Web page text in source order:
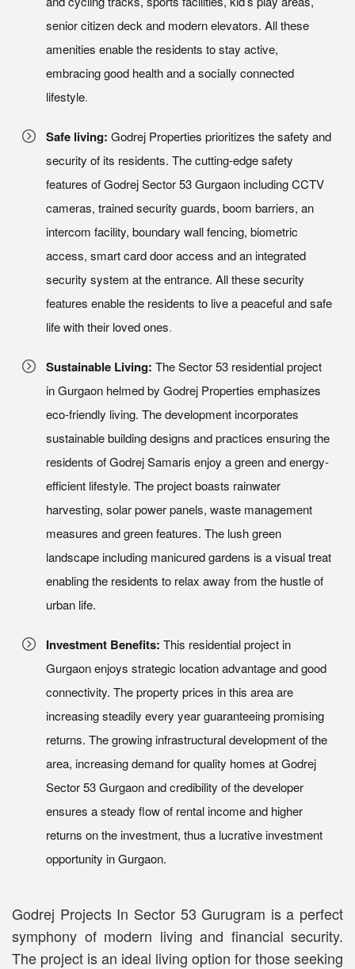
senior citizen deck and modern elevators. All these
amenities enable the residents to stay active,
embracing good health and a socially connected
lifestyle.
Safe living: Godrej Properties prioritizes the safety and
security of its residents. The cutting-edge safety
features of Godrej Sector 53 Gurgaon including CCTV
cameras, trained security guards, boom barriers, an
intercom facility, boundary wall fencing, biometric
access, smart card door access and an integrated
security system at the entrance. All these security
features enable the residents to live a peaceful and safe
life with their loved ones.
Sustainable Living: The Sector 53 residential project
in Gurgaon helmed by Godrej Properties emphasizes
eco-friendly living. The development incorporates
sustainable building designs and practices ensuring the
residents of Godrej Samaris enjoy a green and energy-
efficient lifestyle. The project boasts rainwater
harvesting, solar power panels, waste management
measures and green features. The lush green
landscape including manicured gardens is a visual treat
enabling the residents to relax away from the hustle of
urban life.
Investment Benefits: This residential project in
Gurgaon enjoys strategic location advantage and good
connectivity. The property prices in this area are
increasing steadily every year guaranteeing promising
returns. The growing infrastructural development of the
area, increasing demand for quality homes at Godrej
Sector 53 Gurgaon and credibility of the developer
ensures a steady flow of rental income and higher
returns on the investment, thus a lucrative investment
opportunity in Gurgaon.
Godrej Projects In Sector 53 Gurugram is a perfect
symphony of modern living and financial security.
The project is an ideal living option for those seeking